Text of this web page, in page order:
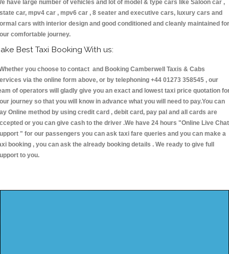
have large number of vehicles and lot of model & type cars like Saloon car ,
car, mpv4 car , mpv6 car , 8 seater and executive cars, luxury cars and
cars with interior design and good conditioned and cleanly maintained for
comfortable journey.
Best Taxi Booking With us:
you choose to contact and Booking Camberwell Taxis & Cabs
via the online form above, or by telephoning +44 01273 358545 , our
of operators will gladly give you an exact and lowest taxi price quotation
journey so that you will know in advance what you will need to pay.You can
Online method by using credit card , debit card, pay pal and all cards are
or you can give cash to the driver .We have 24 hours "Online Live Chat
" for our passengers you can ask taxi fare queries and you can make a
booking , you can ask the already booking details . We ready to give full
to you.